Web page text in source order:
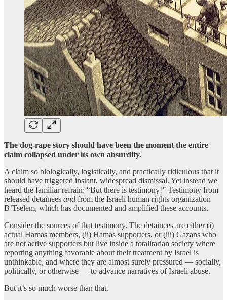
The dog-rape story should have been the moment the entire
claim collapsed under its own absurdity.
A claim so biologically, logistically, and practically ridiculous that it
should have triggered instant, widespread dismissal. Yet instead we
heard the familiar refrain: “But there is testimony!” Testimony from
released detainees and from the Israeli human rights organization
B’Tselem, which has documented and amplified these accounts.
Consider the sources of that testimony. The detainees are either (i)
actual Hamas members, (ii) Hamas supporters, or (iii) Gazans who
are not active supporters but live inside a totalitarian society where
reporting anything favorable about their treatment by Israel is
unthinkable, and where they are almost surely pressured — socially,
politically, or otherwise — to advance narratives of Israeli abuse.
But it’s so much worse than that.